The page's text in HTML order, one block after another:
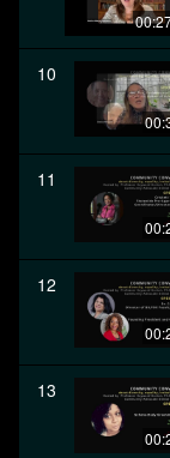
10
11
12
13